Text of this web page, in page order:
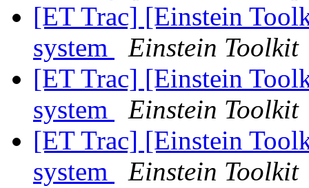
[ET Trac] [Einstein
system
Einstein Toolkit
[ET Trac] [Einstein
system
Einstein Toolkit
[ET Trac] [Einstein
system
Einstein Toolkit